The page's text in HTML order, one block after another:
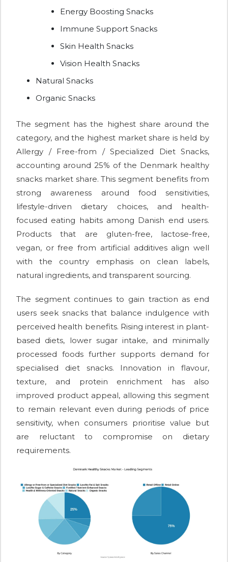
Energy Boosting Snacks
Immune Support Snacks
Skin Health Snacks
Vision Health Snacks
Natural Snacks
Organic Snacks
The segment has the highest share around the
category, and the highest market share is held by
Allergy / Free-from / Specialized Diet Snacks,
accounting around 25% of the Denmark healthy
snacks market share. This segment benefits from
strong awareness around food sensitivities,
lifestyle-driven dietary choices, and health-
focused eating habits among Danish end users.
Products that are gluten-free, lactose-free,
vegan, or free from artificial additives align well
with the country emphasis on clean labels,
natural ingredients, and transparent sourcing.
The segment continues to gain traction as end
users seek snacks that balance indulgence with
perceived health benefits. Rising interest in plant-
based diets, lower sugar intake, and minimally
processed foods further supports demand for
specialised diet snacks. Innovation in flavour,
texture, and protein enrichment has also
improved product appeal, allowing this segment
to remain relevant even during periods of price
sensitivity, when consumers prioritise value but
are reluctant to compromise on dietary
requirements.